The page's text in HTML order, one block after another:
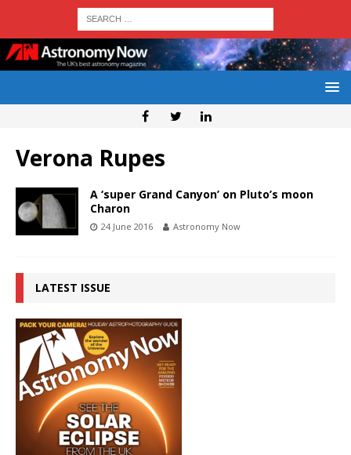
Verona Rupes
A ‘super Grand Canyon’ on Pluto’s moon
Charon
24 June 2016 Astronomy Now
LATEST ISSUE